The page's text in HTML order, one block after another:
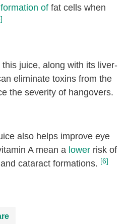
formation of fat cells when
juice, along with its liver-
eliminate toxins from the
the severity of hangovers.
also helps improve eye
A mean a lower risk of
cataract formations. [6]